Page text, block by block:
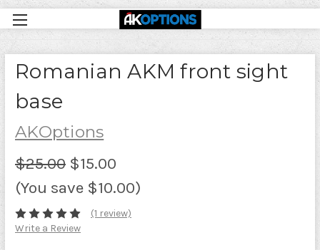
Romanian AKM front sight
base
AKOptions
$25.00 $15.00
(You save $10.00)
(1 review)
Write a Review